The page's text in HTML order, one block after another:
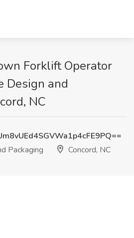
Forklift Operator
Design and
NC
Packaging
Concord, NC